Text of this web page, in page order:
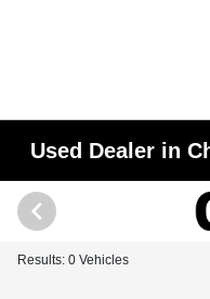
Used Dealer in
Results: 0 Vehicles